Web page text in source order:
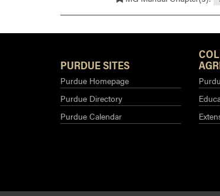
PURDUE SITES
Purdue Homepage
Purdue Directory
Purdue Calendar